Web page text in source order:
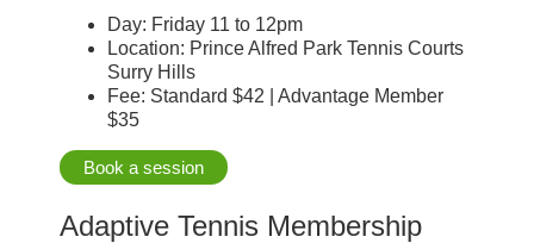
Day: Friday 11 to 12pm
Location: Prince Alfred Park Tennis Courts
Surry Hills
Fee: Standard $42 | Advantage Member
$35
Book a session
Adaptive Tennis Membership